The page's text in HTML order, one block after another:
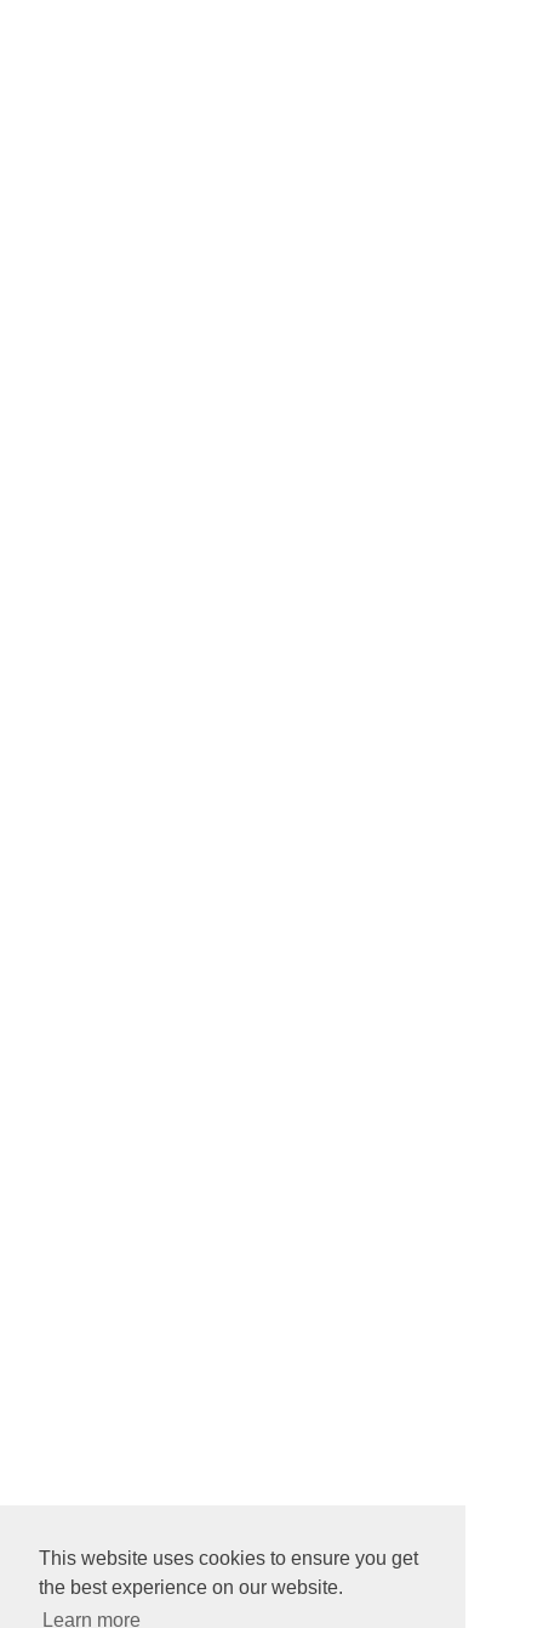
This website uses cookies to ensure you get
the best experience on our website.
Learn more